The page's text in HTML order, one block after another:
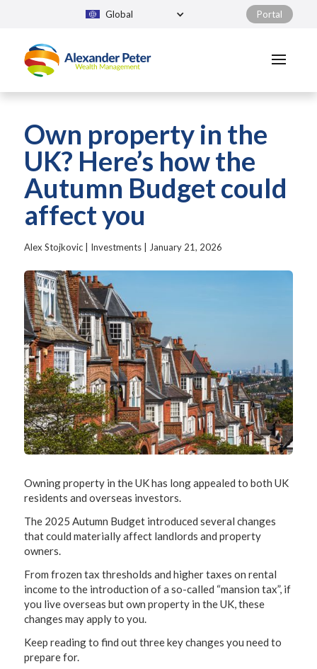
Global Portal
Own property in the
UK? Here’s how the
Autumn Budget could
affect you
Alex Stojkovic| Investments| January 21, 2026
Owning property in the UK has long appealed to both UK
residents and overseas investors.
The 2025 Autumn Budget introduced several changes
that could materially affect landlords and property
owners.
From frozen tax thresholds and higher taxes on rental
income to the introduction of a so-called “mansion tax”, if
you live overseas but own property in the UK, these
changes may apply to you.
Keep reading to find out three key changes you need to
prepare for.